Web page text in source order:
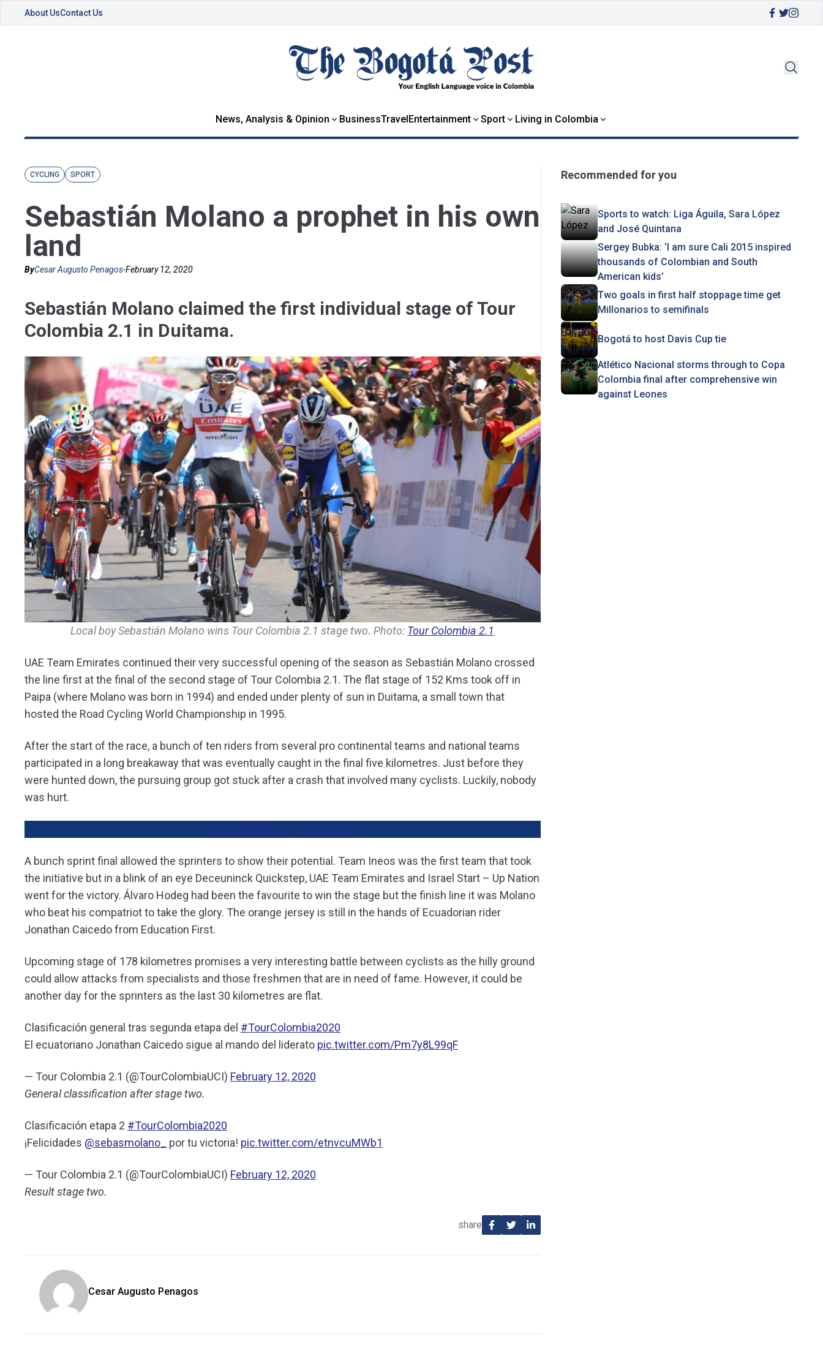
About UsContact Us
News, Analysis & Opinion BusinessTravelEntertainment Sport Living in Colombia
CYCLING SPORT
Sebastián Molano a prophet in his own
land
ByCesar Augusto Penagos-February 12, 2020
Sebastián Molano claimed the first individual stage of Tour
Colombia 2.1 in Duitama.
Local boy Sebastián Molano wins Tour Colombia 2.1 stage two. Photo: Tour Colombia 2.1
UAE Team Emirates continued their very successful opening of the season as Sebastián Molano crossed
the line first at the final of the second stage of Tour Colombia 2.1. The flat stage of 152 Kms took off in
Paipa (where Molano was born in 1994) and ended under plenty of sun in Duitama, a small town that
hosted the Road Cycling World Championship in 1995.
After the start of the race, a bunch of ten riders from several pro continental teams and national teams
participated in a long breakaway that was eventually caught in the final five kilometres. Just before they
were hunted down, the pursuing group got stuck after a crash that involved many cyclists. Luckily, nobody
was hurt.
Tour Colombia 2-1 is underway
A bunch sprint final allowed the sprinters to show their potential. Team Ineos was the first team that took
the initiative but in a blink of an eye Deceuninck Quickstep, UAE Team Emirates and Israel Start – Up Nation
went for the victory. Álvaro Hodeg had been the favourite to win the stage but the finish line it was Molano
who beat his compatriot to take the glory. The orange jersey is still in the hands of Ecuadorian rider
Jonathan Caicedo from Education First.
Upcoming stage of 178 kilometres promises a very interesting battle between cyclists as the hilly ground
could allow attacks from specialists and those freshmen that are in need of fame. However, it could be
another day for the sprinters as the last 30 kilometres are flat.
Clasificación general tras segunda etapa del #TourColombia2020
El ecuatoriano Jonathan Caicedo sigue al mando del liderato pic.twitter.com/Pm7y8L99qF
— Tour Colombia 2.1 (@TourColombiaUCI) February 12, 2020
General classification after stage two.
Clasificación etapa 2 #TourColombia2020
¡Felicidades @sebasmolano_ por tu victoria! pic.twitter.com/etnvcuMWb1
— Tour Colombia 2.1 (@TourColombiaUCI) February 12, 2020
Result stage two.
share
Cesar Augusto Penagos
Recommended for you
Sports to watch: Liga Águila, Sara López
and José Quintana
Sergey Bubka: ‘I am sure Cali 2015 inspired
thousands of Colombian and South
American kids’
Two goals in first half stoppage time get
Millonarios to semifinals
Bogotá to host Davis Cup tie
Atlético Nacional storms through to Copa
Colombia final after comprehensive win
against Leones